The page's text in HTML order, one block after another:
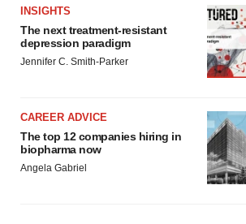
INSIGHTS
The next treatment-resistant
depression paradigm
Jennifer C. Smith-Parker
CAREER ADVICE
The top 12 companies hiring in
biopharma now
Angela Gabriel